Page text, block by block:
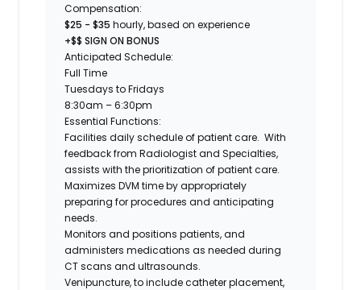
Compensation:
$25 - $35 hourly, based on experience
+$$ SIGN ON BONUS
Anticipated Schedule:
Full Time
Tuesdays to Fridays
8:30am – 6:30pm
Essential Functions:
Facilities daily schedule of patient care. With
feedback from Radiologist and Specialties,
assists with the prioritization of patient care.
Maximizes DVM time by appropriately
preparing for procedures and anticipating
needs.
Monitors and positions patients, and
administers medications as needed during
CT scans and ultrasounds.
Venipuncture, to include catheter placement,